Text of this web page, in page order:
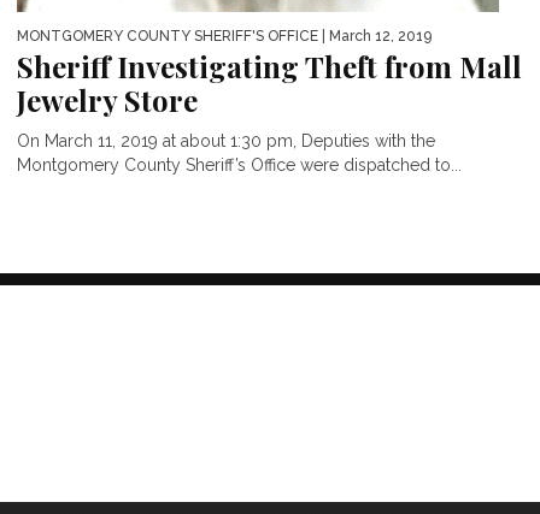
MONTGOMERY COUNTY SHERIFF'S OFFICE | March 12, 2019
Sheriff Investigating Theft from Mall
Jewelry Store
On March 11, 2019 at about 1:30 pm, Deputies with the
Montgomery County Sheriff’s Office were dispatched to...